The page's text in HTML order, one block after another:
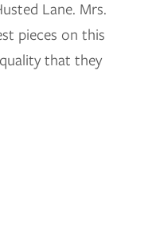
Lane. Mrs.
pieces on this
that they